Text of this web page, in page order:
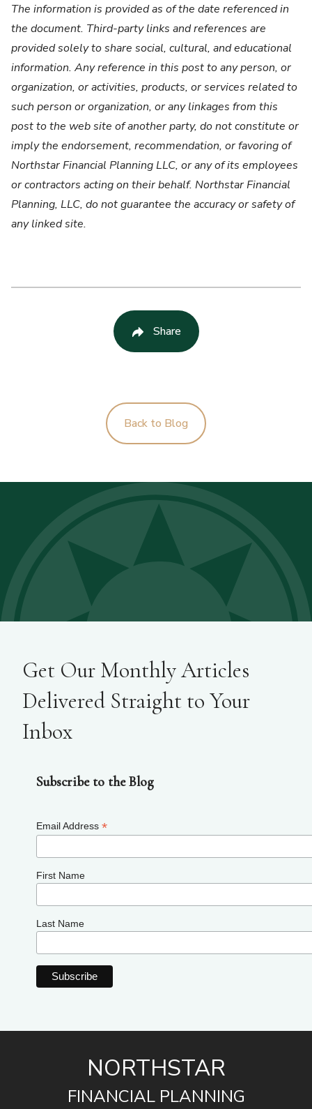
The information is provided as of the date referenced in
the document. Third-party links and references are
provided solely to share social, cultural, and educational
information. Any reference in this post to any person, or
organization, or activities, products, or services related to
such person or organization, or any linkages from this
post to the web site of another party, do not constitute or
imply the endorsement, recommendation, or favoring of
Northstar Financial Planning LLC, or any of its employees
or contractors acting on their behalf. Northstar Financial
Planning, LLC, do not guarantee the accuracy or safety of
any linked site.
Share
Back to Blog
Get Our Monthly Articles
Delivered Straight to Your
Inbox
Subscribe to the Blog
Email Address *
First Name
Last Name
NORTHSTAR
FINANCIAL PLANNING